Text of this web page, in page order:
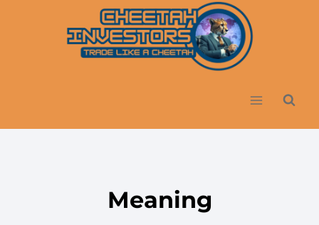
Meaning